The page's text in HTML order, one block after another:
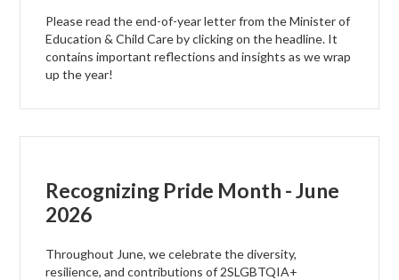
Please read the end-of-year letter from the Minister of
Education & Child Care by clicking on the headline. It
contains important reflections and insights as we wrap
up the year!
Recognizing Pride Month - June
2026
Throughout June, we celebrate the diversity,
resilience, and contributions of 2SLGBTQIA+